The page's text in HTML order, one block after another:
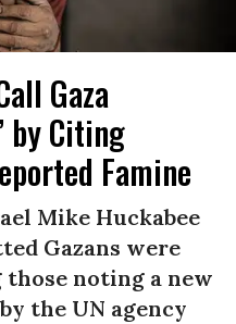
Gaza
by Citing
Famine
Mike Huckabee
Gazans were
noting a new
the UN agency